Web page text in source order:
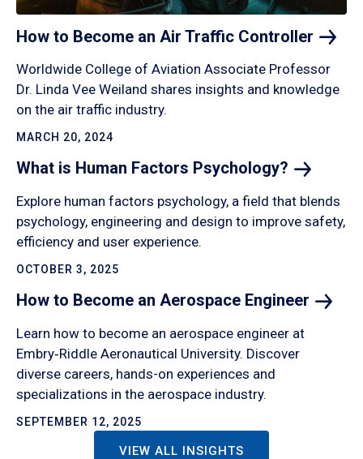
How to Become an Air Traffic Controller
Worldwide College of Aviation Associate Professor
Dr. Linda Vee Weiland shares insights and knowledge
on the air traffic industry.
MARCH 20, 2024
What is Human Factors Psychology?
Explore human factors psychology, a field that blends
psychology, engineering and design to improve safety,
efficiency and user experience.
OCTOBER 3, 2025
How to Become an Aerospace Engineer
Learn how to become an aerospace engineer at
Embry‑Riddle Aeronautical University. Discover
diverse careers, hands-on experiences and
specializations in the aerospace industry.
SEPTEMBER 12, 2025
VIEW ALL INSIGHTS